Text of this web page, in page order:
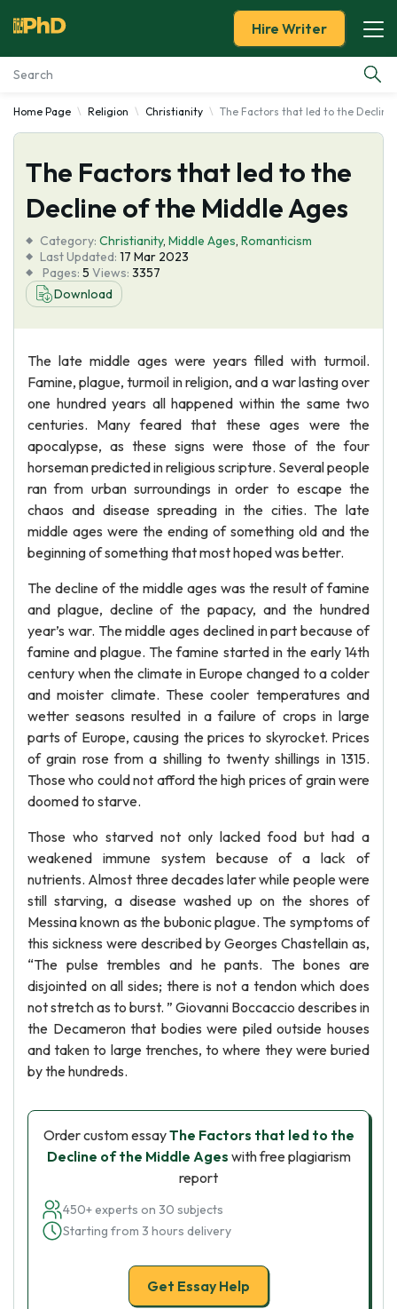
Essay Examples
Services
Tools
Blog
About Us
Hire Writer
Home Page Religion Christianity The Factors that led to the
The Factors that led to the
Decline of the Middle Ages
Category: Christianity, Middle Ages, Romanticism
Last Updated: 17 Mar 2023
Pages: 5 Views: 3357
Download
The late middle ages were years filled with turmoil.
Famine, plague, turmoil in religion, and a war lasting over
one hundred years all happened within the same two
centuries. Many feared that these ages were the
apocalypse, as these signs were those of the four
horseman predicted in religious scripture. Several people
ran from urban surroundings in order to escape the
chaos and disease spreading in the cities. The late
middle ages were the ending of something old and the
beginning of something that most hoped was better.
The decline of the middle ages was the result of famine
and plague, decline of the papacy, and the hundred
year’s war. The middle ages declined in part because of
famine and plague. The famine started in the early 14th
century when the climate in Europe changed to a colder
and moister climate. These cooler temperatures and
wetter seasons resulted in a failure of crops in large
parts of Europe, causing the prices to skyrocket. Prices
of grain rose from a shilling to twenty shillings in 1315.
Those who could not afford the high prices of grain were
doomed to starve.
Those who starved not only lacked food but had a
weakened immune system because of a lack of
nutrients. Almost three decades later while people were
still starving, a disease washed up on the shores of
Messina known as the bubonic plague. The symptoms of
this sickness were described by Georges Chastellain as,
“The pulse trembles and he pants. The bones are
disjointed on all sides; there is not a tendon which does
not stretch as to burst. ” Giovanni Boccaccio describes in
the Decameron that bodies were piled outside houses
and taken to large trenches, to where they were buried
by the hundreds.
Order custom essayThe Factors that led to the
Decline of the Middle Ages with free plagiarism
report
450+ experts on 30 subjects
Starting from 3 hours delivery
Get Essay Help